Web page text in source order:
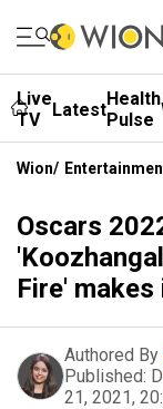
Live
TV
LatestHealth
Pulse
Wion/
Oscars
Fire' makes
Authored By
Published:
21, 2021,